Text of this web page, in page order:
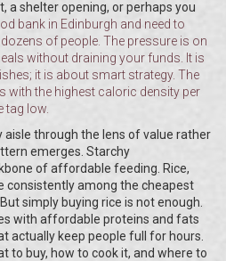
a shelter opening, or perhaps you
bank in Edinburgh and need to
of people. The pressure is on
without draining your funds. It is
it is about smart strategy. The
with the highest caloric density per
tag low.
aisle through the lens of value rather
emerges. Starchy
of affordable feeding. Rice,
consistently among the cheapest
simply buying rice is not enough.
with affordable proteins and fats
actually keep people full for hours.
to buy, how to cook it, and where to